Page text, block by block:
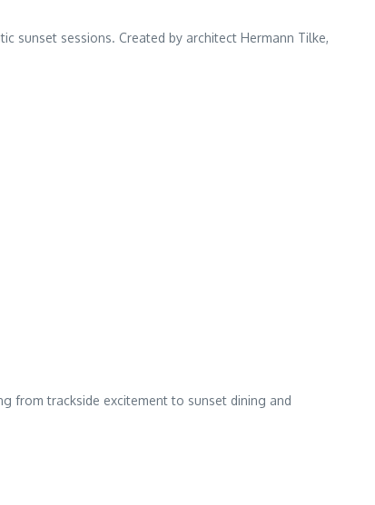
sunset sessions. Created by architect Hermann Tilke,
from trackside excitement to sunset dining and